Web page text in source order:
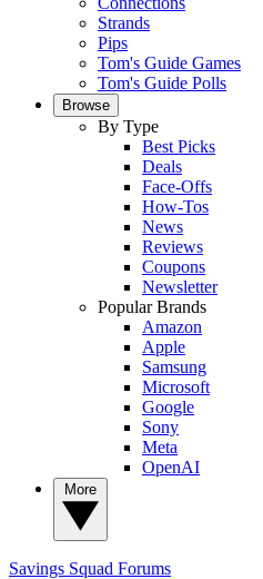
Strands
Pips
Tom's Guide Games
Tom's Guide Polls
Browse
By Type
Best Picks
Deals
Face-Offs
How-Tos
News
Reviews
Coupons
Newsletter
Popular Brands
Amazon
Apple
Samsung
Microsoft
Google
Sony
Meta
OpenAI
Savings Squad Forums